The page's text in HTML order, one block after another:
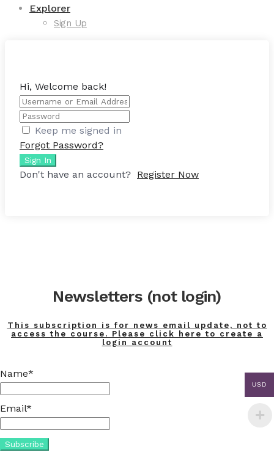
Explorer
Sign Up
Hi, Welcome back!
Keep me signed in
Forgot Password?
Sign In
Don't have an account? Register Now
Newsletters (not login)
This subscription is for news email update, not to
access the course. Please click here to create a
login account
Name*
Email*
USD